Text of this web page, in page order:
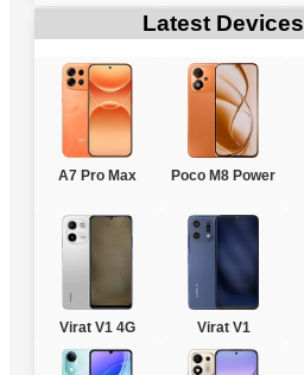
Latest Devices
A7 Pro Max Poco M8 Power
Virat V1 4G Virat V1